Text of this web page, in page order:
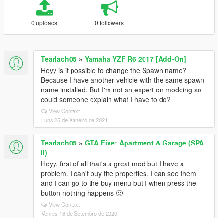
0 uploads 0 followers
Tearlach05 » Yamaha YZF R6 2017 [Add-On]
Heyy is it possible to change the Spawn name?
Because I have another vehicle with the same spawn
name installed. But I'm not an expert on modding so
could someone explain what I have to do?
View Context
Luns 25 de Xaneiro de 2021
Tearlach05 » GTA Five: Apartment & Garage (SPA
II)
Heyy, first of all that's a great mod but I have a
problem. I can't buy the properties. I can see them
and I can go to the buy menu but I when press the
button nothing happens 🙁
View Context
Venres 18 de Setembro de 2020